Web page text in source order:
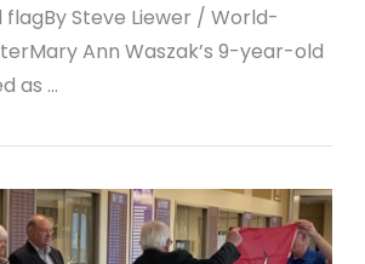
Steve Liewer / World-
Ann Waszak’s 9-year-old
as …